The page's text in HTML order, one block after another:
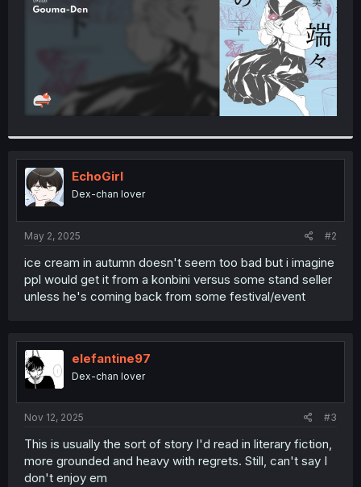
EchoGirl
Dex-chan lover
May 2, 2025 #2
ice cream in autumn doesn't seem too bad but i imagine
ppl would get it from a konbini versus some stand seller
unless he's coming back from some festival/event
elefantine97
Dex-chan lover
Nov 12, 2025 #3
This is usually the sort of story I'd read in literary fiction,
more grounded and heavy with regrets. Still, can't say I
don't enjoy em